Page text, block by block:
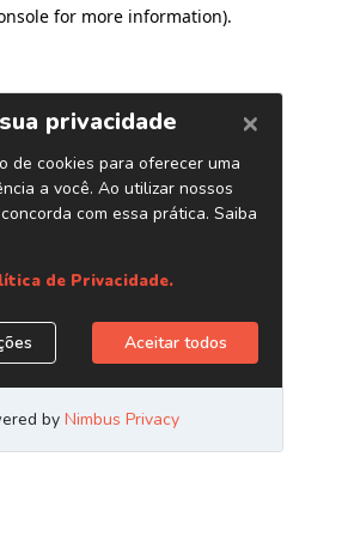
for more information).